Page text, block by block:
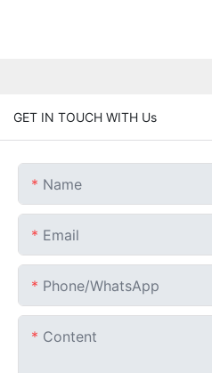
GET IN TOUCH WITH Us
Name
Email
Phone/whatsApp
Content